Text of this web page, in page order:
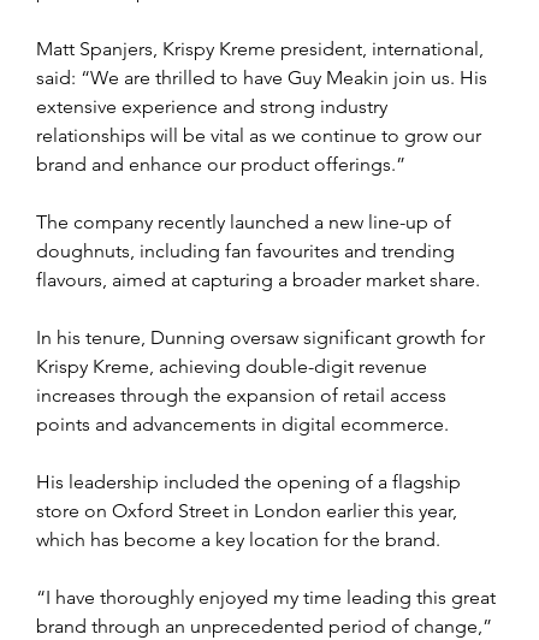
Matt Spanjers, Krispy Kreme president, international,
said: “We are thrilled to have Guy Meakin join us. His
extensive experience and strong industry
relationships will be vital as we continue to grow our
brand and enhance our product offerings.”
The company recently launched a new line-up of
doughnuts, including fan favourites and trending
flavours, aimed at capturing a broader market share.
In his tenure, Dunning oversaw significant growth for
Krispy Kreme, achieving double-digit revenue
increases through the expansion of retail access
points and advancements in digital ecommerce.
His leadership included the opening of a flagship
store on Oxford Street in London earlier this year,
which has become a key location for the brand.
“I have thoroughly enjoyed my time leading this great
brand through an unprecedented period of change,”